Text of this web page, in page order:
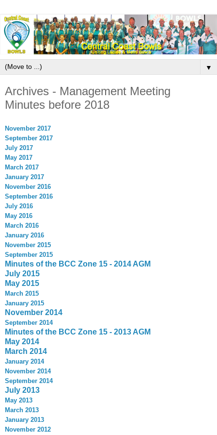
▼
Archives - Management Meeting
Minutes before 2018
November 2017
September 2017
July 2017
May 2017
March 2017
January 2017
November 2016
September 2016
July 2016
May 2016
March 2016
January 2016
November 2015
September 2015
Minutes of the BCC Zone 15 - 2014 AGM
July 2015
May 2015
March 2015
January 2015
November 2014
September 2014
Minutes of the BCC Zone 15 - 2013 AGM
May 2014
March 2014
January 2014
November 2014
September 2014
July 2013
May 2013
March 2013
January 2013
November 2012